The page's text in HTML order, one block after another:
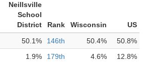
Neillsville
School
District
Rank Wisconsin
US
50.1% 146th 50.4%
50.8%
1.9% 179th 4.6% 12.8%